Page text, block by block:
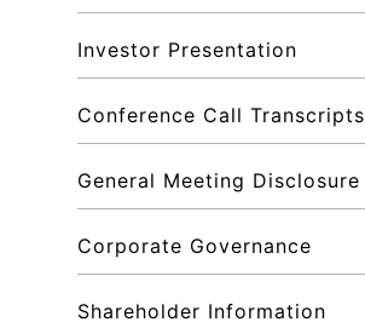
Investor Presentation
Conference Call Transcripts
General Meeting Disclosure
Corporate Governance
Shareholder Information